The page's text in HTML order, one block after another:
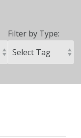
Filter by Type: